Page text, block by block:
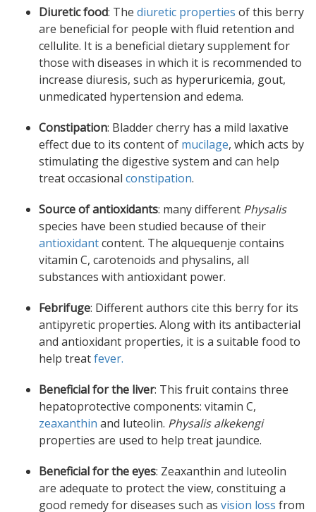
Diuretic food: The diuretic properties of this berry
are beneficial for people with fluid retention and
cellulite. It is a beneficial dietary supplement for
those with diseases in which it is recommended to
increase diuresis, such as hyperuricemia, gout,
unmedicated hypertension and edema.
Constipation: Bladder cherry has a mild laxative
effect due to its content of mucilage, which acts by
stimulating the digestive system and can help
treat occasional constipation.
Source of antioxidants: many different Physalis
species have been studied because of their
antioxidantcontent. The alquequenje contains
vitamin C, carotenoids and physalins, all
substances with antioxidant power.
Febrifuge: Different authors cite this berry for its
antipyretic properties. Along with its antibacterial
and antioxidant properties, it is a suitable food to
help treatfever.
Beneficial for the liver: This fruit contains three
hepatoprotective components: vitamin C,
zeaxanthin and luteolin. Physalis alkekengi
properties are used to help treat jaundice.
Beneficial for the eyes: Zeaxanthin and luteolin
are adequate to protect the view, constituing a
good remedy for diseases such as vision loss from